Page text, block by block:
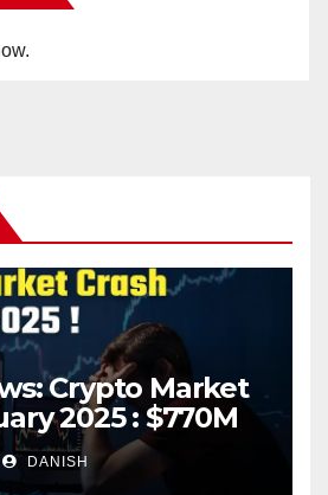
Crypto Market
2025 : $770M
Trigger 10%
Next?
DANISH